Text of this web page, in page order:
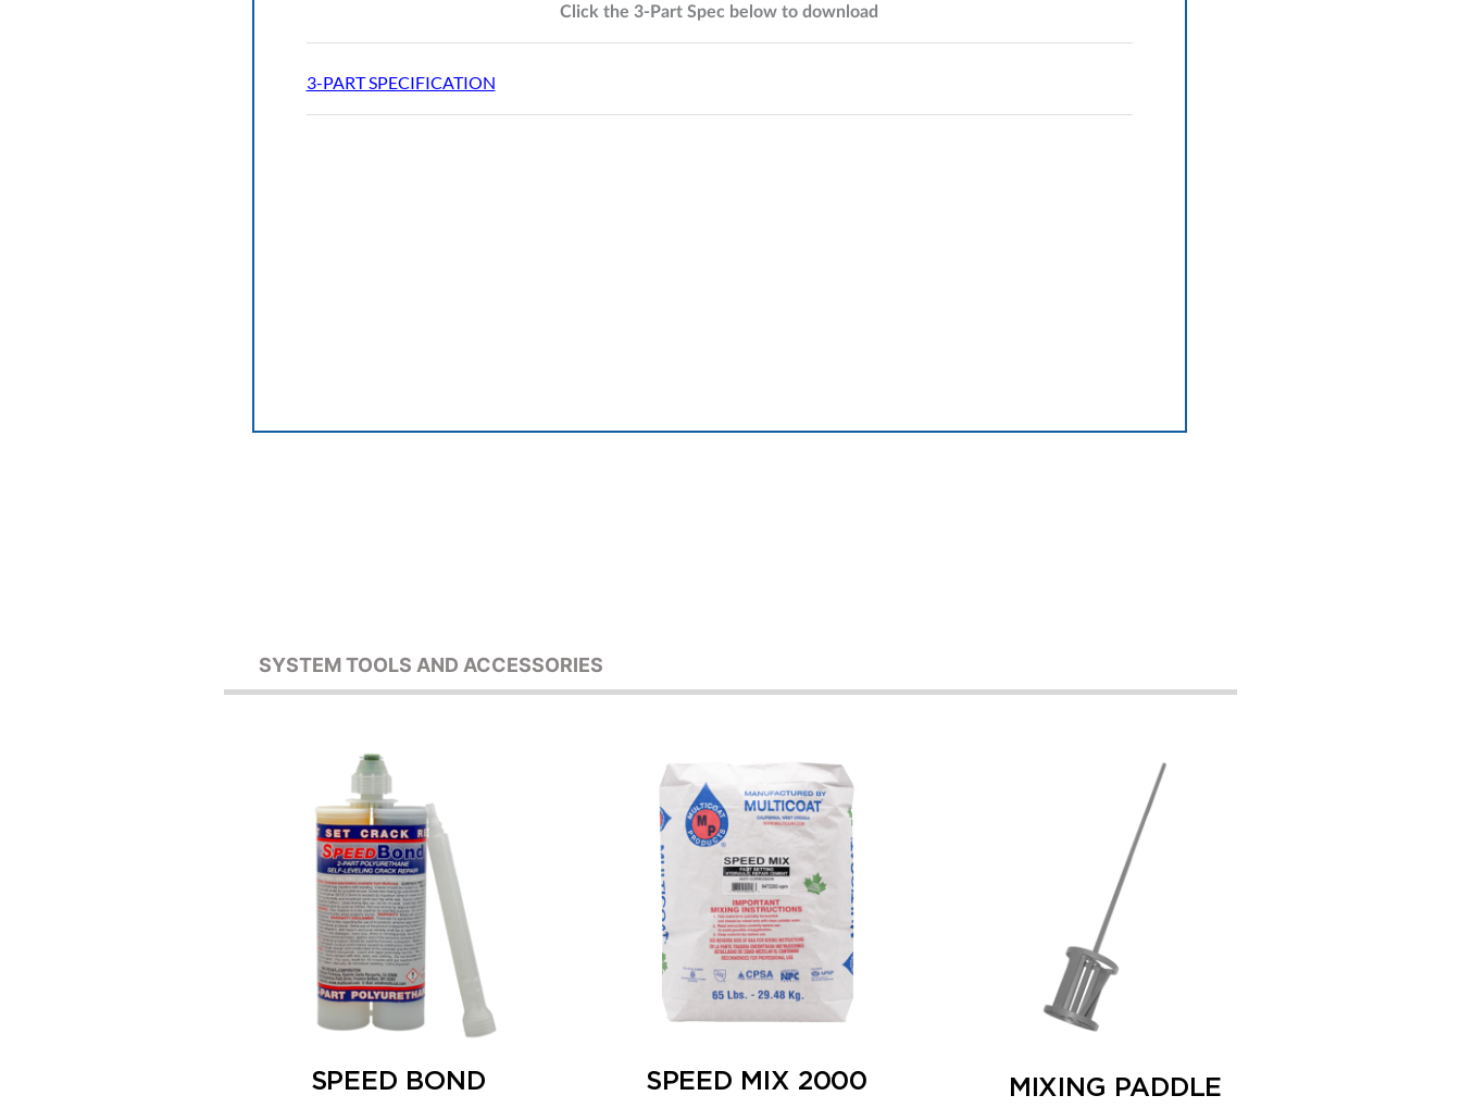
Click the 3-Part Spec below to download
3-PART SPECIFICATION
SYSTEM TOOLS AND ACCESSORIES
SPEED BOND SPEED MIX 2000 MIXING PADDLE